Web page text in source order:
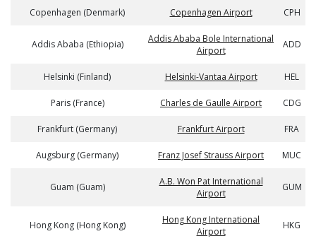
Copenhagen (Denmark) Copenhagen Airport CPH
Addis Ababa (Ethiopia)
Addis Ababa Bole International
Airport
ADD
Helsinki (Finland) Helsinki-Vantaa Airport HEL
Paris (France) Charles de Gaulle Airport CDG
Frankfurt (Germany) Frankfurt Airport FRA
Augsburg (Germany) Franz Josef Strauss Airport MUC
Guam (Guam)
A.B. Won Pat International
Airport
GUM
Hong Kong (Hong Kong)
Hong Kong International
Airport
HKG